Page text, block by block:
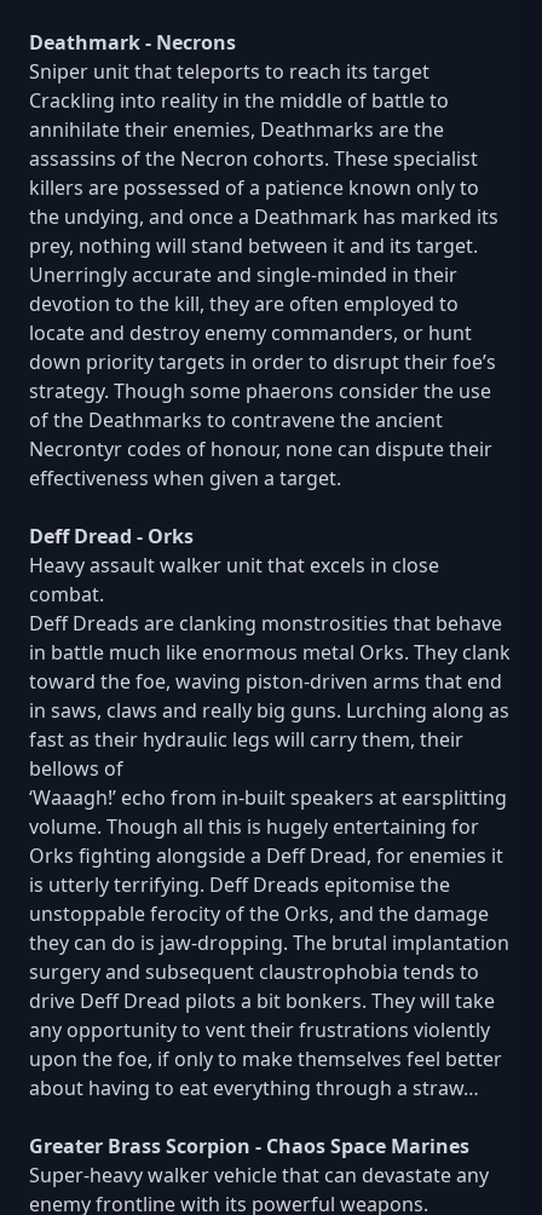
Deathmark - Necrons
Sniper unit that teleports to reach its target
Crackling into reality in the middle of battle to
annihilate their enemies, Deathmarks are the
assassins of the Necron cohorts. These specialist
killers are possessed of a patience known only to
the undying, and once a Deathmark has marked its
prey, nothing will stand between it and its target.
Unerringly accurate and single-minded in their
devotion to the kill, they are often employed to
locate and destroy enemy commanders, or hunt
down priority targets in order to disrupt their foe’s
strategy. Though some phaerons consider the use
of the Deathmarks to contravene the ancient
Necrontyr codes of honour, none can dispute their
effectiveness when given a target.
Deff Dread - Orks
Heavy assault walker unit that excels in close
combat.
Deff Dreads are clanking monstrosities that behave
in battle much like enormous metal Orks. They clank
toward the foe, waving piston-driven arms that end
in saws, claws and really big guns. Lurching along as
fast as their hydraulic legs will carry them, their
bellows of
‘Waaagh!’ echo from in-built speakers at earsplitting
volume. Though all this is hugely entertaining for
Orks fighting alongside a Deff Dread, for enemies it
is utterly terrifying. Deff Dreads epitomise the
unstoppable ferocity of the Orks, and the damage
they can do is jaw-dropping. The brutal implantation
surgery and subsequent claustrophobia tends to
drive Deff Dread pilots a bit bonkers. They will take
any opportunity to vent their frustrations violently
upon the foe, if only to make themselves feel better
about having to eat everything through a straw…
Greater Brass Scorpion - Chaos Space Marines
Super-heavy walker vehicle that can devastate any
enemy frontline with its powerful weapons.